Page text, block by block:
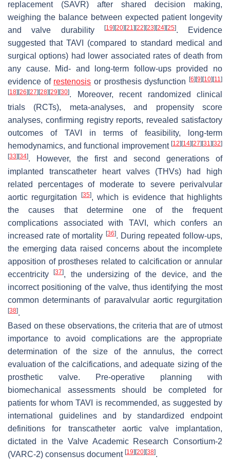
replacement (SAVR) after shared decision making,
weighing the balance between expected patient longevity
and valve durability
[19] [20] [21] [22] [23] [24] [25]. Evidence
suggested that TAVI (compared to standard medical and
surgical options) had lower associated rates of death from
any cause. Mid- and long-term follow-ups provided no
evidence of restenosis or prosthesis dysfunction[6] [9] [10] [11]
[18] [26] [27] [28] [29] [30]. Moreover, recent randomized clinical
trials (RCTs), meta-analyses, and propensity score
analyses, confirming registry reports, revealed satisfactory
outcomes of TAVI in terms of feasibility, long-term
hemodynamics, and functional improvement [12] [14] [27] [31] [32]
[33] [34]. However, the first and second generations of
implanted transcatheter heart valves (THVs) had high
related percentages of moderate to severe perivalvular
aortic regurgitation
[35], which is evidence that highlights
the causes that determine one of the frequent
complications associated with TAVI, which confers an
increased rate of mortality [36]. During repeated follow-ups,
the emerging data raised concerns about the incomplete
apposition of prostheses related to calcification or annular
eccentricity[37], the undersizing of the device, and the
incorrect positioning of the valve, thus identifying the most
common determinants of paravalvular aortic regurgitation
[38].
Based on these observations, the criteria that are of utmost
importance to avoid complications are the appropriate
determination of the size of the annulus, the correct
evaluation of the calcifications, and adequate sizing of the
prosthetic valve. Pre-operative planning with
biomechanical assessments should be completed for
patients for whom TAVI is recommended, as suggested by
international guidelines and by standardized endpoint
definitions for transcatheter aortic valve implantation,
dictated in the Valve Academic Research Consortium-2
(VARC-2) consensus document [19] [20] [38].